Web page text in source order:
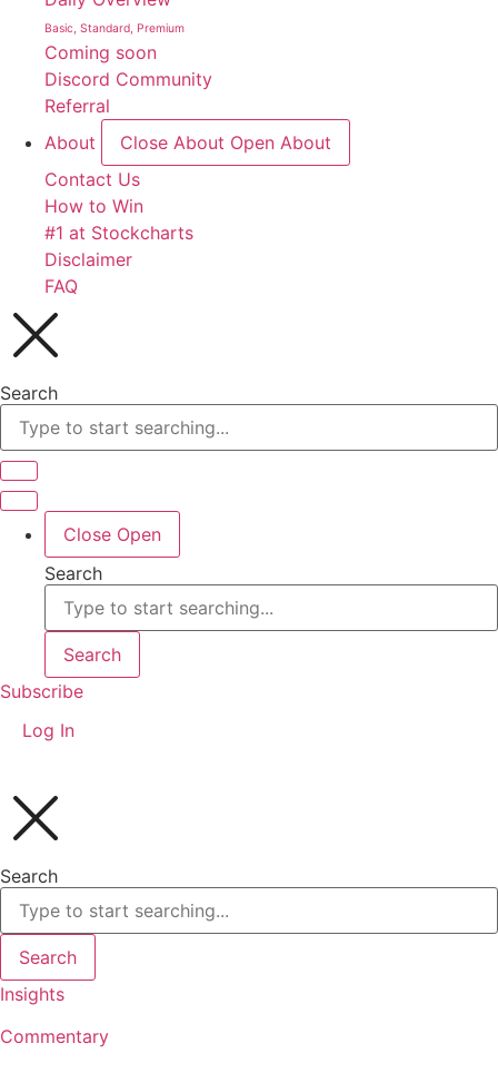
Basic, Standard, Premium
Coming soon
Discord Community
Referral
About
Close About Open About
Contact Us
How to Win
#1 at Stockcharts
Disclaimer
FAQ
Search
Close Open
Search
Search
Subscribe
Log In
Search
Search
Insights
Commentary